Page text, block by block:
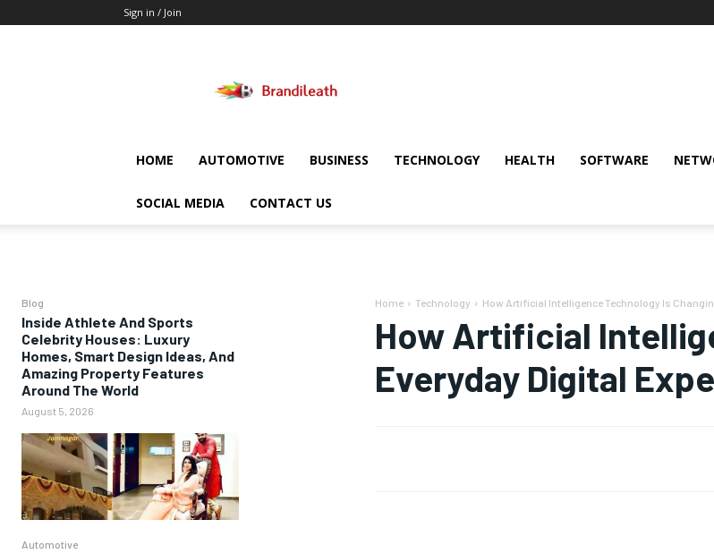
Sign in / Join
HOME AUTOMOTIVE BUSINESS TECHNOLOGY HEALTH SOFTWARE
SOCIAL MEDIA CONTACT US
Blog
Inside Athlete And Sports
Celebrity Houses: Luxury
Homes, Smart Design Ideas, And
Amazing Property Features
Around The World
August 5, 2026
Automotive
Home Technology How Artificial Intelligence Technology Is
How Artificial
Everyday Digital